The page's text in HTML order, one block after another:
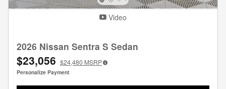
Video
2026 Nissan Sentra S Sedan
$23,056 $24,480 MSRP
Personalize Payment